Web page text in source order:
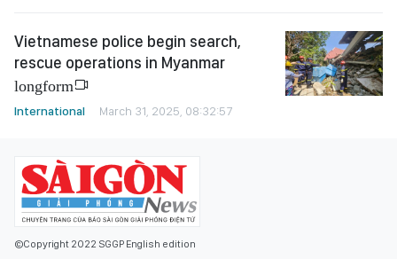
Vietnamese police begin search,
rescue operations in Myanmar
longform
International March 31, 2025, 08:32:57
©Copyright 2022 SGGP English edition